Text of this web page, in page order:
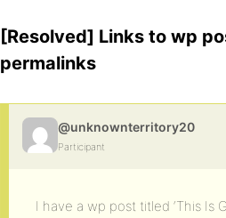
[Resolved] Links to wp
permalinks
@unknownterritory20
Participant
I have a wp post titled ‘This Is